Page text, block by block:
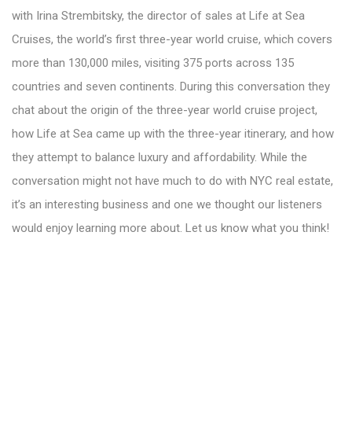
with Irina Strembitsky, the director of sales at Life at Sea
Cruises, the world’s first three-year world cruise, which covers
more than 130,000 miles, visiting 375 ports across 135
countries and seven continents. During this conversation they
chat about the origin of the three-year world cruise project,
how Life at Sea came up with the three-year itinerary, and how
they attempt to balance luxury and affordability. While the
conversation might not have much to do with NYC real estate,
it’s an interesting business and one we thought our listeners
would enjoy learning more about. Let us know what you think!